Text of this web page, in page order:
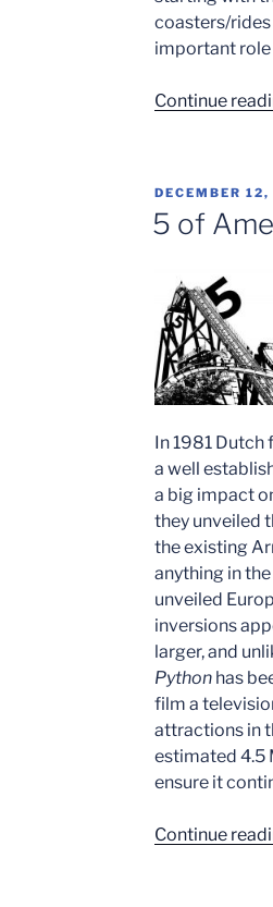
coasters/rides
important
Continue
POSTED
ON
DECEMBER
5 of
In 1981
a well
a big impact
they unveiled
the existing
anything in
unveiled
inversions
larger, and
Python has
film a
attractions in
estimated 4.5
ensure it
Continue